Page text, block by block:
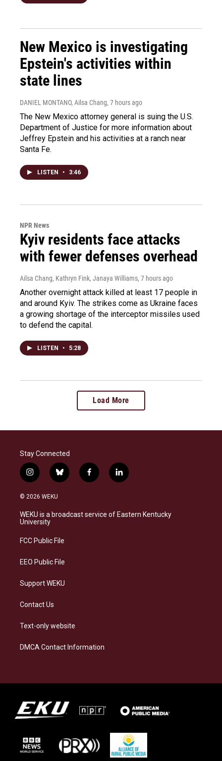
New Mexico is investigating
Epstein's activities within
state lines
DANIEL MONTANO, Ailsa Chang, 7 hours ago
The New Mexico attorney general is suing the U.S.
Department of Justice for more information about
Jeffrey Epstein and his activities at a ranch near
Santa Fe.
LISTEN • 3:46
NPR News
Kyiv residents face attacks
with fewer defenses overhead
Ailsa Chang, Kathryn Fink, Janaya Williams, 7 hours ago
Another overnight attack killed at least 17 people in
and around Kyiv. The strikes come as Ukraine faces
a growing shortage of the interceptor missiles used
to defend the capital.
LISTEN • 5:28
Load More
Stay Connected
i
n
s
a
g
a
b
l
s
k
f
a
b
o
l
i
e
d
© 2026 WEKU
WEKU is a broadcast service of Eastern Kentucky
University
FCC Public File
EEO Public File
Support WEKU
Contact Us
Text-only website
DMCA Contact Information